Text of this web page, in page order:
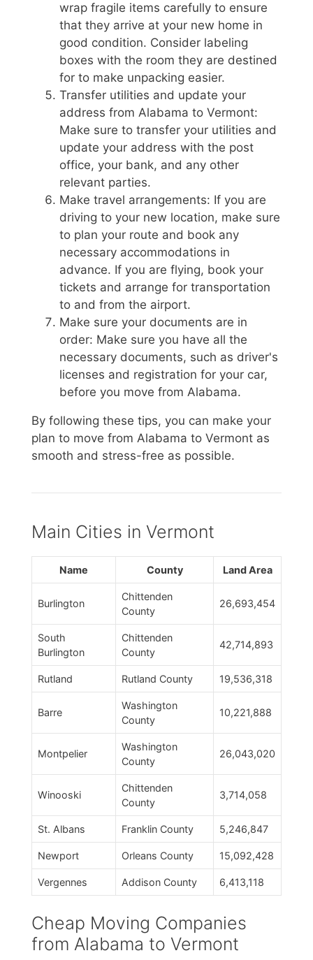
wrap fragile items carefully to ensure
that they arrive at your new home in
good condition. Consider labeling
boxes with the room they are destined
for to make unpacking easier.
Transfer utilities and update your
address from Alabama to Vermont:
Make sure to transfer your utilities and
update your address with the post
office, your bank, and any other
relevant parties.
Make travel arrangements: If you are
driving to your new location, make sure
to plan your route and book any
necessary accommodations in
advance. If you are flying, book your
tickets and arrange for transportation
to and from the airport.
Make sure your documents are in
order: Make sure you have all the
necessary documents, such as driver's
licenses and registration for your car,
before you move from Alabama.
By following these tips, you can make your
plan to move from Alabama to Vermont as
smooth and stress-free as possible.
Main Cities in Vermont
Name County Land Area
Burlington
Chittenden
County
26,693,454
South
Burlington
Chittenden
County
42,714,893
Rutland Rutland County 19,536,318
Barre
Washington
County
10,221,888
Montpelier
Washington
County
26,043,020
Winooski
Chittenden
County
3,714,058
St. Albans Franklin County 5,246,847
Newport Orleans County 15,092,428
Vergennes Addison County 6,413,118
Cheap Moving Companies
from Alabama to Vermont